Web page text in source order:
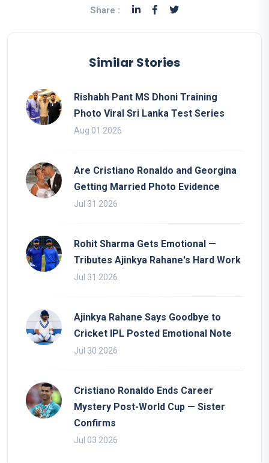
Share :
Similar Stories
Rishabh Pant MS Dhoni Training
Photo Viral Sri Lanka Test Series
Aug 01 2026
Are Cristiano Ronaldo and Georgina
Getting Married Photo Evidence
Jul 31 2026
Rohit Sharma Gets Emotional —
Tributes Ajinkya Rahane's Hard Work
Jul 31 2026
Ajinkya Rahane Says Goodbye to
Cricket IPL Posted Emotional Note
Jul 30 2026
Cristiano Ronaldo Ends Career
Mystery Post-World Cup — Sister
Confirms
Jul 03 2026